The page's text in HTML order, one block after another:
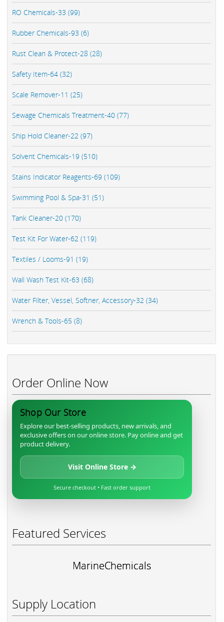
RO Chemicals-33 (99)
Rubber Chemicals-93 (6)
Rust Clean & Protect-28 (28)
Safety Item-64 (32)
Scale Remover-11 (25)
Sewage Chemicals Treatment-40 (77)
Ship Hold Cleaner-22 (97)
Solvent Chemicals-19 (510)
Stains Indicator Reagents-69 (109)
Swimming Pool & Spa-31 (51)
Tank Cleaner-20 (170)
Test Kit For Water-62 (119)
Textiles / Looms-91 (19)
Wall Wash Test Kit-63 (68)
Water Filter, Vessel, Softner, Accessory-32 (34)
Wrench & Tools-65 (8)
Order Online Now
Shop Our Store
Explore our best-selling products, new arrivals, and
exclusive offers on our online store. Pay online and get
product delivery.
Visit Online Store →
Secure checkout • Fast order support
Featured Services
MarineChemicals
Supply Location